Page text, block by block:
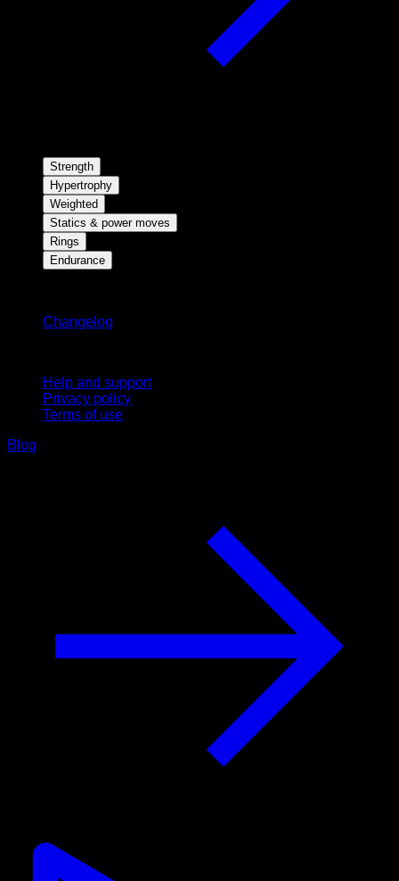
Strength
Hypertrophy
Weighted
Statics & power moves
Rings
Endurance
Changelog
Help and support
Privacy policy
Terms of use
Blog